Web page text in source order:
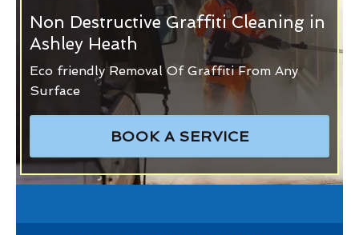
Non Destructive Graffiti Cleaning in
Ashley Heath
Eco friendly Removal Of Graffiti From Any
Surface
BOOK A SERVICE